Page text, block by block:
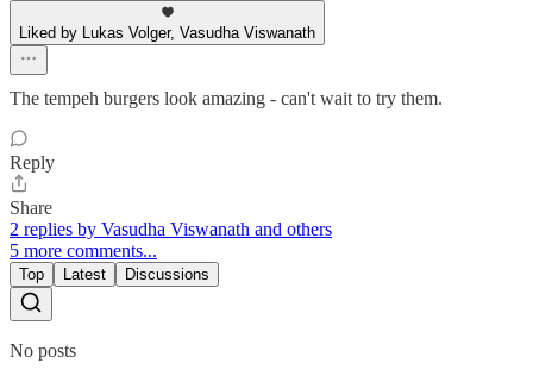
Liked by Lukas Volger, Vasudha Viswanath
The tempeh burgers look amazing - can't wait to try them.
Reply
Share
2 replies by Vasudha Viswanath and others
5 more comments...
Top Latest Discussions
No posts